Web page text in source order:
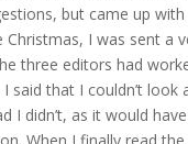
but came up
Christmas, I was sent a
three editors had
said that I couldn’t look
I didn’t, as it would